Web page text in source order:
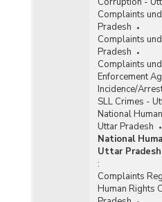
Complaints
Pradesh
Complaints
Pradesh
Complaints
Enforcement
Incidence/
SLL Crimes -
National
Uttar Pradesh
National
Uttar Pradesh
:
Complaints
Human Rights